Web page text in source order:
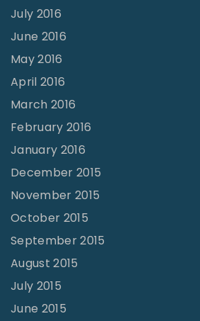
July 2016
June 2016
May 2016
April 2016
March 2016
February 2016
January 2016
December 2015
November 2015
October 2015
September 2015
August 2015
July 2015
June 2015